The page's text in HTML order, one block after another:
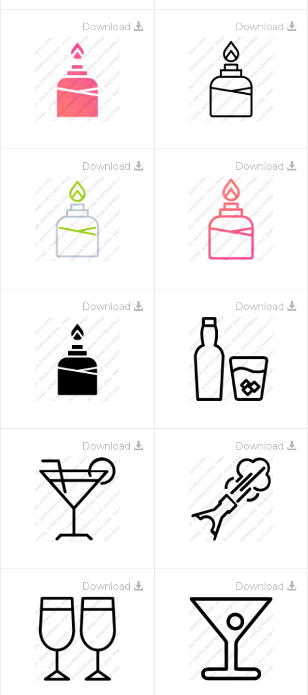
Download Download
Download Download
Download Download
Download Download
Download Download